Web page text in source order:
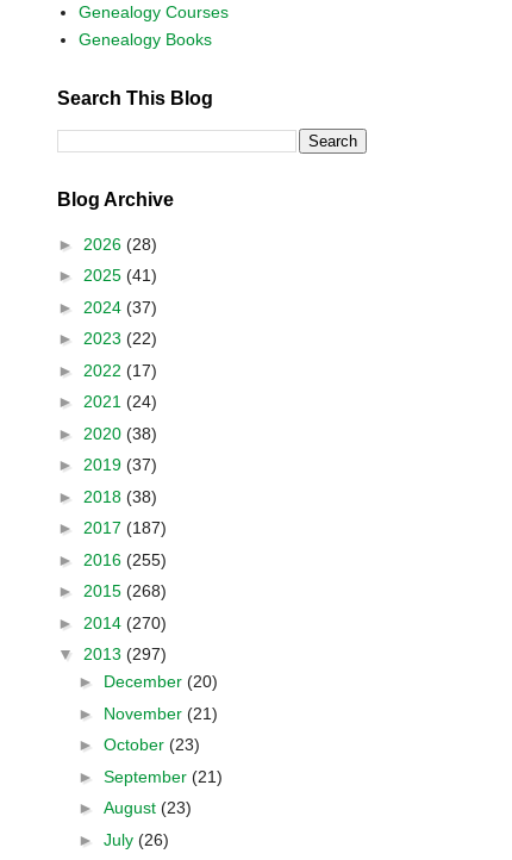
Genealogy Courses
Genealogy Books
Search This Blog
Blog Archive
► 2026 (28)
► 2025 (41)
► 2024 (37)
► 2023 (22)
► 2022 (17)
► 2021 (24)
► 2020 (38)
► 2019 (37)
► 2018 (38)
► 2017 (187)
► 2016 (255)
► 2015 (268)
► 2014 (270)
▼ 2013 (297)
► December (20)
► November (21)
► October (23)
► September (21)
► August (23)
► July (26)